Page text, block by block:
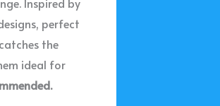
perfect
the
ideal for